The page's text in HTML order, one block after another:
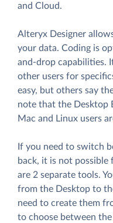
and Cloud.
Alteryx Designer
your data. Coding is
and-drop capabilities.
other users for
easy, but others say
note that the Desktop
Mac and Linux users
If you need to switch
back, it is not possible
are 2 separate tools.
from the Desktop to
need to create them
to choose between